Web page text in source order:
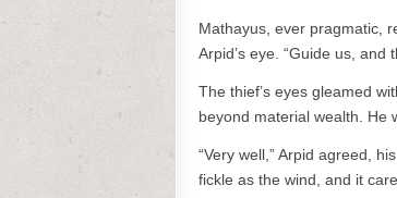
Mathayus, ever pragmatic,
Arpid’s eye. “Guide us, and
The thief’s eyes gleamed
beyond material wealth. He
“Very well,” Arpid agreed,
fickle as the wind, and it